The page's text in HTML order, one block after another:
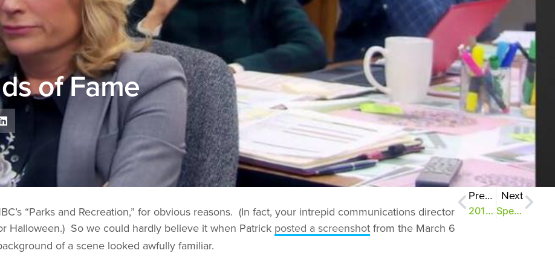
of Fame
“Parks and Recreation,” for obvious reasons. (In fact, your intrepid communications director
Halloween.) So we could hardly believe it when Patrick posted a screenshotfrom the March 6
of a scene looked awfully familiar.
Previous
2013: The Year in Review
Next
Speak Up Results #1: Share the Love